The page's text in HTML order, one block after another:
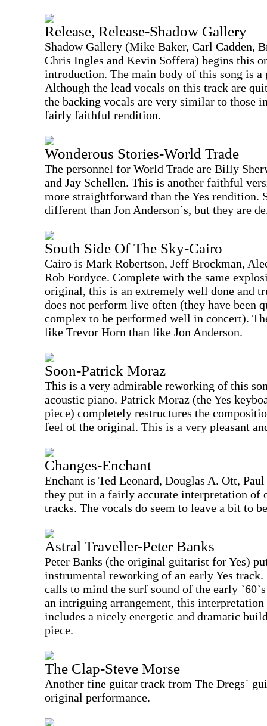
Release, Release-Shadow Gallery
Shadow Gallery (Mike Baker, Carl Cadden,
Chris Ingles and Kevin Soffera) begins this
introduction. The main body of this song is
Although the lead vocals on this track are
the backing vocals are very similar to those
fairly faithful rendition.
Wonderous Stories-World Trade
The personnel for World Trade are Billy
and Jay Schellen. This is another faithful
more straightforward than the Yes rendition.
different than Jon Anderson`s, but they are
South Side Of The Sky-Cairo
Cairo is Mark Robertson, Jeff Brockman,
Rob Fordyce. Complete with the same
original, this is an extremely well done and
does not perform live often (they have been
complex to be performed well in concert).
like Trevor Horn than like Jon Anderson.
Soon-Patrick Moraz
This is a very admirable reworking of this
acoustic piano. Patrick Moraz (the Yes
piece) completely restructures the
feel of the original. This is a very pleasant
Changes-Enchant
Enchant is Ted Leonard, Douglas A. Ott,
they put in a fairly accurate interpretation of
tracks. The vocals do seem to leave a bit to
Astral Traveller-Peter Banks
Peter Banks (the original guitarist for Yes)
instrumental reworking of an early Yes
calls to mind the surf sound of the early
an intriguing arrangement, this
includes a nicely energetic and dramatic
piece.
The Clap-Steve Morse
Another fine guitar track from The Dregs`
original performance.